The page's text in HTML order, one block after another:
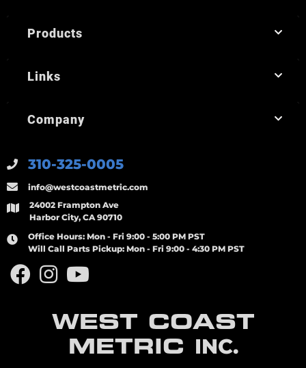
WEST COAST
METRIC INC.
310-325-0005
info@westcoastmetric.com
24002 Frampton Ave
Harbor City, CA 90710
Office Hours: Mon - Fri 9:00 - 5:00 PM PST
Will Call Parts Pickup: Mon - Fri 9:00 - 4:30 PM PST
Products
Links
Company